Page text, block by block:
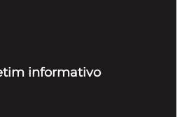
informativo